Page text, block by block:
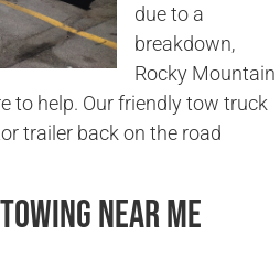
due to a
breakdown,
Rocky Mountain
to help. Our friendly tow truck
trailer back on the road
Near Me